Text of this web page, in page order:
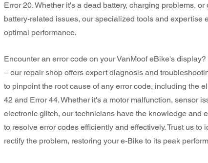
Error 20. Whether it's a dead battery, charging problems, or
battery-related issues, our specialized tools and expertise
optimal performance.
Encounter an error code on your VanMoof eBike's
– our repair shop offers expert diagnosis and
to pinpoint the root cause of any error code, including the
42 and Error 44. Whether it's a motor malfunction, sensor
electronic glitch, our technicians have the knowledge and
to resolve error codes efficiently and effectively. Trust us to
rectify the problem, restoring your e-Bike to its peak